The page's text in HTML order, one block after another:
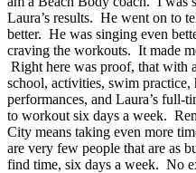
Laura’s results. He went on to
better. He was singing even
craving the workouts. It made
Right here was proof, that with
school, activities, swim practice,
performances, and Laura’s
to workout six days a week.
City means taking even more
are very few people that are as
find time, six days a week. No